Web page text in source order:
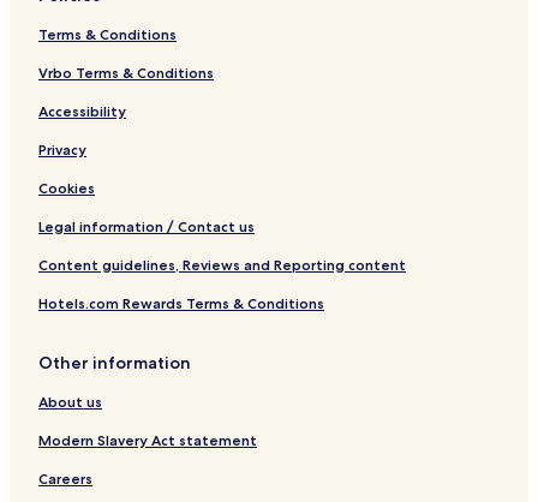
Terms & Conditions
Vrbo Terms & Conditions
Accessibility
Privacy
Cookies
Legal information / Contact us
Content guidelines, Reviews and Reporting content
Hotels.com Rewards Terms & Conditions
Other information
About us
Modern Slavery Act statement
Careers